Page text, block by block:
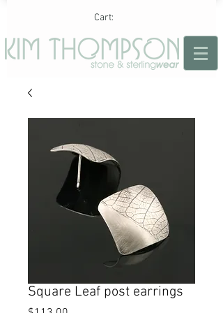
Cart:
Square Leaf post earrings